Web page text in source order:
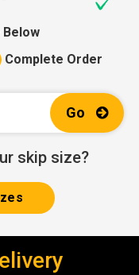
Complete Order
Go
skip size?